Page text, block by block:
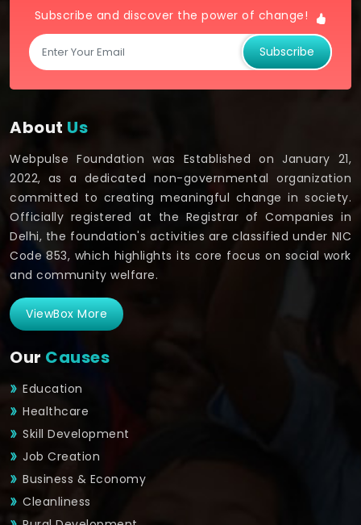
Subscribe and discover the power of change!
Subscribe
About Us
Webpulse Foundation was Established on January 21,
2022, as a dedicated non-governmental organization
committed to creating meaningful change in society.
Officially registered at the Registrar of Companies in
Delhi, the foundation's activities are classified under NIC
Code 853, which highlights its core focus on social work
and community welfare.
ViewBox More
Our Causes
Education
Healthcare
Skill Development
Job Creation
Business & Economy
Cleanliness